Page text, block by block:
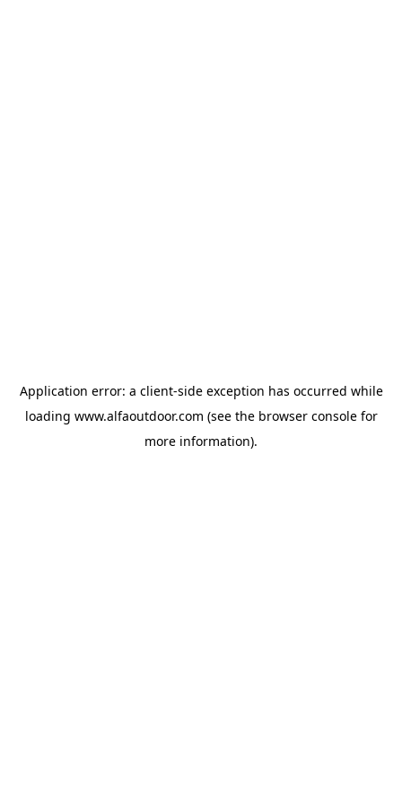
Application error: a client-side exception has occurred while
loading www.alfaoutdoor.com (see the browser consolefor
more information).